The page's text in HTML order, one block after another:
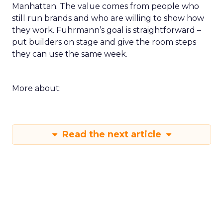
Manhattan. The value comes from people who
still run brands and who are willing to show how
they work. Fuhrmann’s goal is straightforward –
put builders on stage and give the room steps
they can use the same week.
More about:
Read the next article